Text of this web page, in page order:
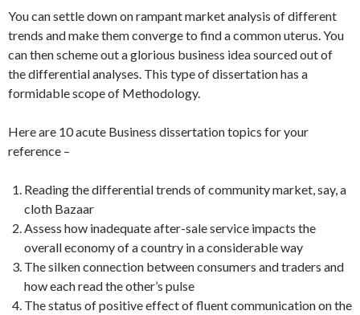
You can settle down on rampant market analysis of different
trends and make them converge to find a common uterus. You
can then scheme out a glorious business idea sourced out of
the differential analyses. This type of dissertation has a
formidable scope of Methodology.
Here are 10 acute Business dissertation topics for your
reference –
Reading the differential trends of community market, say, a
cloth Bazaar
Assess how inadequate after-sale service impacts the
overall economy of a country in a considerable way
The silken connection between consumers and traders and
how each read the other’s pulse
The status of positive effect of fluent communication on the